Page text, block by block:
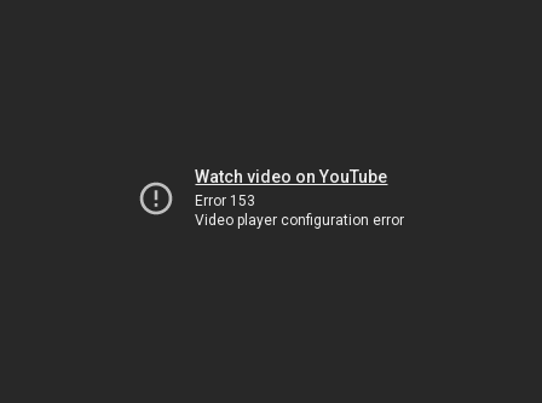
Watch video on YouTube
Error 153
Video player configuration error